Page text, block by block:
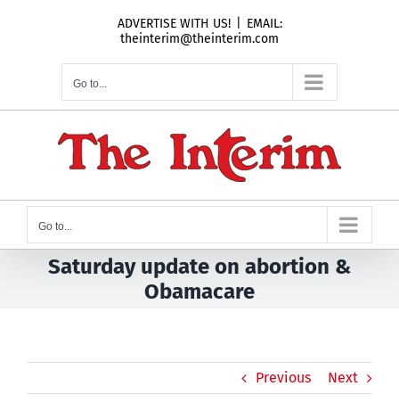
ADVERTISE WITH US!
EMAIL:
theinterim@theinterim.com
Go to...
Go to...
Saturday update on abortion &
Obamacare
Previous Next